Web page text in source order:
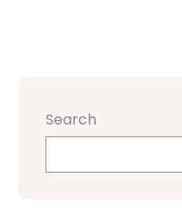
Search